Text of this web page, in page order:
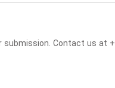
Contact us at